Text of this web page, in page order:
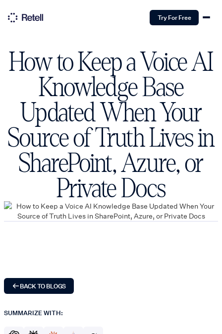
Try For Free
How to Keep a Voice AI
Knowledge Base
Updated When Your
Source of Truth Lives in
SharePoint, Azure, or
Private Docs
BACK TO BLOGS
SUMMARIZE WITH: